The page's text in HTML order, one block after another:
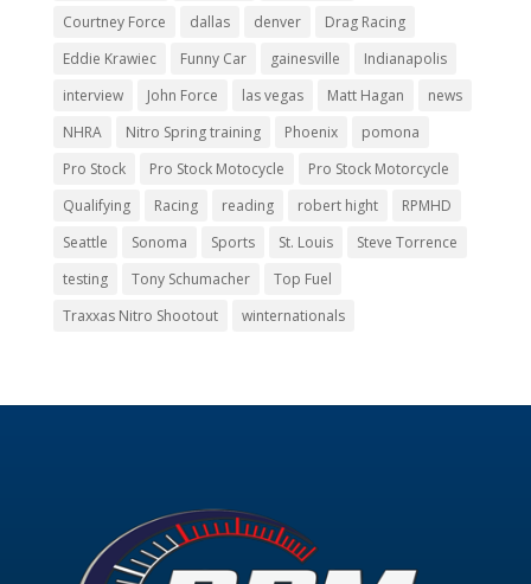
Courtney Force
dallas denver
Drag Racing
Eddie Krawiec
Funny Car gainesville
Indianapolis
interview
John Force las vegas Matt Hagan
news
NHRA
Nitro Spring training Phoenix
pomona
Pro Stock
Pro Stock Motocycle
Pro Stock Motorcycle
Qualifying
Racing reading robert hight
RPMHD
Seattle
Sonoma Sports St. Louis
Steve Torrence
testing
Tony Schumacher
Top Fuel
Traxxas Nitro Shootout
winternationals